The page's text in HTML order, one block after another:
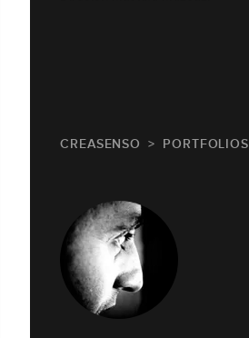
CREASENSO PORTFOLIOS